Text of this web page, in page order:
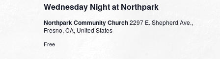
Wednesday Night at Northpark
Northpark Community Church2297 E. Shepherd Ave.,
Fresno, CA, United States
Free